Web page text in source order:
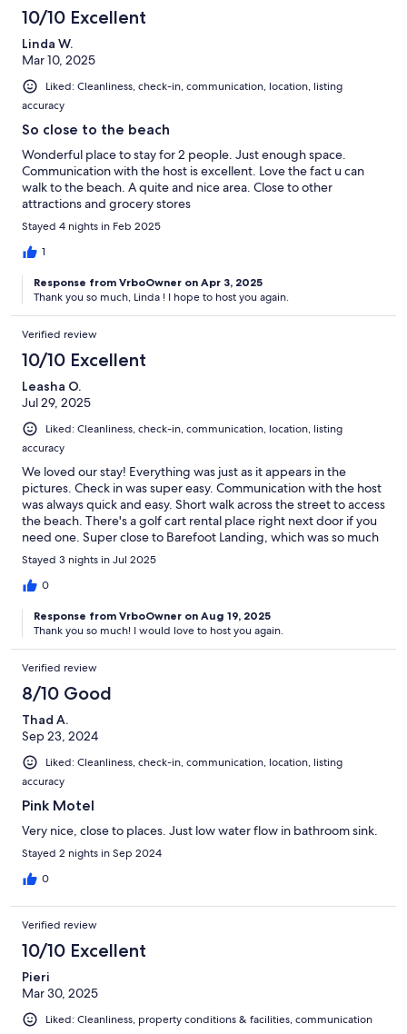
You can call or text to the private number only in case of any
Our prices include all fees. No hidden fees.
10/10 Excellent
Linda W.
Mar 10, 2025
Liked: Cleanliness, check-in, communication, location, listing
accuracy
So close to the beach
Wonderful place to stay for 2 people. Just enough space.
Communication with the host is excellent. Love the fact u can
walk to the beach. A quite and nice area. Close to other
attractions and grocery stores
Stayed 4 nights in Feb 2025
1
Response from VrboOwner on Apr 3, 2025
Thank you so much, Linda ! I hope to host you again.
Verified review
10/10 Excellent
Leasha O.
Jul 29, 2025
Liked: Cleanliness, check-in, communication, location, listing
accuracy
We loved our stay! Everything was just as it appears in the
pictures. Check in was super easy. Communication with the host
was always quick and easy. Short walk across the street to access
the beach. There's a golf cart rental place right next door if you
need one. Super close to Barefoot Landing, which was so much
fun! We can't wait to go back!
Stayed 3 nights in Jul 2025
0
Response from VrboOwner on Aug 19, 2025
Thank you so much! I would love to host you again.
Verified review
8/10 Good
Thad A.
Sep 23, 2024
Liked: Cleanliness, check-in, communication, location, listing
accuracy
Pink Motel
Very nice, close to places. Just low water flow in bathroom sink.
Stayed 2 nights in Sep 2024
0
Verified review
10/10 Excellent
Pieri
Mar 30, 2025
Liked: Cleanliness, property conditions & facilities, communication